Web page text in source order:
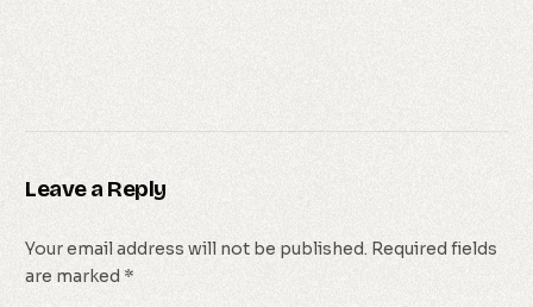
Leave a Reply
Your email address will not be published. Required fields
are marked *